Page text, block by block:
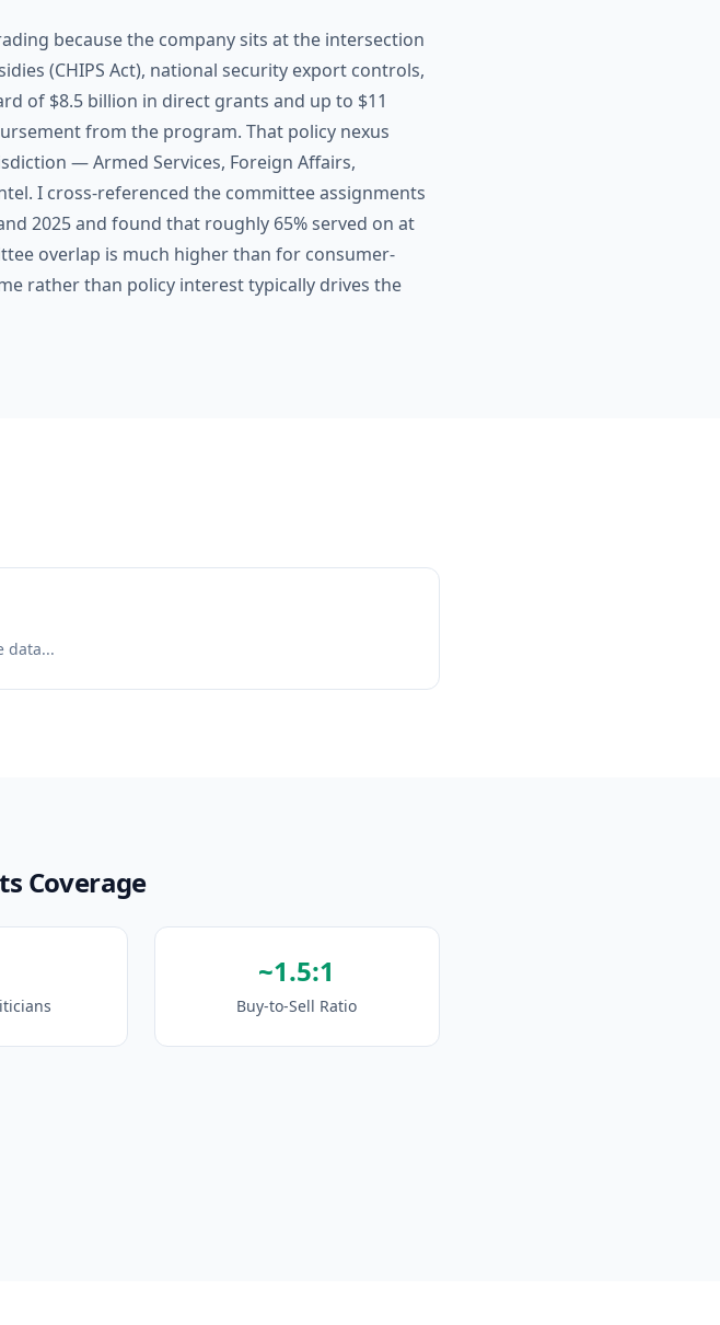
because the company sits at the intersection
(CHIPS Act), national security export controls,
of $8.5 billion in direct grants and up to $11
from the program. That policy nexus
— Armed Services, Foreign Affairs,
I cross-referenced the committee assignments
2025 and found that roughly 65% served on at
overlap is much higher than for consumer-
rather than policy interest typically drives the
data...
Coverage
~1.5:1
Buy-to-Sell Ratio